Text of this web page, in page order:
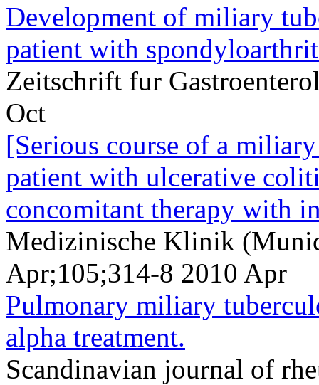
Development of miliary
patient with
Zeitschrift fur
Oct
[Serious course of a
patient with ulcerative
concomitant therapy with
Medizinische Klinik
Apr;105;314-8 2010 Apr
Pulmonary miliary
alpha treatment.
Scandinavian journal of